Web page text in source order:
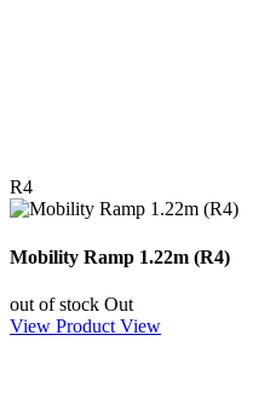
R4
Mobility Ramp 1.22m (R4)
out of stock Out
View Product View